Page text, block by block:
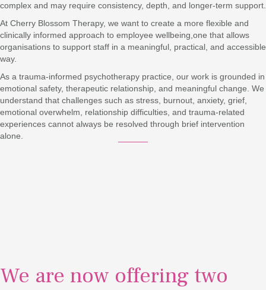
complex and may require consistency, depth, and longer-term support.
At Cherry Blossom Therapy, we want to create a more flexible and
clinically informed approach to employee wellbeing,one that allows
organisations to support staff in a meaningful, practical, and accessible
way.
As a trauma-informed psychotherapy practice, our work is grounded in
emotional safety, therapeutic relationship, and meaningful change. We
understand that challenges such as stress, burnout, anxiety, grief,
emotional overwhelm, relationship difficulties, and trauma-related
experiences cannot always be resolved through brief intervention
alone.
We are now offering two